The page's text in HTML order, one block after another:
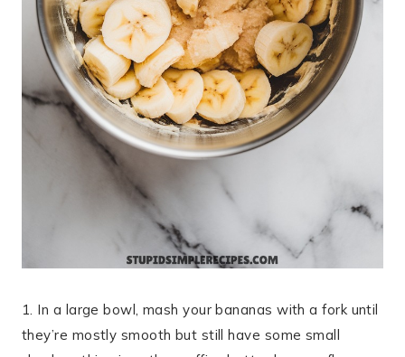
1. In a large bowl, mash your bananas with a fork until
they’re mostly smooth but still have some small